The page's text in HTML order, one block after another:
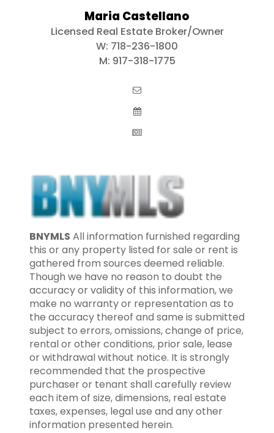
Maria Castellano
Licensed Real Estate Broker/Owner
W: 718-236-1800
M: 917-318-1775
BNYMLS All information furnished regarding
this or any property listed for sale or rent is
gathered from sources deemed reliable.
Though we have no reason to doubt the
accuracy or validity of this information, we
make no warranty or representation as to
the accuracy thereof and same is submitted
subject to errors, omissions, change of price,
rental or other conditions, prior sale, lease
or withdrawal without notice. It is strongly
recommended that the prospective
purchaser or tenant shall carefully review
each item of size, dimensions, real estate
taxes, expenses, legal use and any other
information presented herein.